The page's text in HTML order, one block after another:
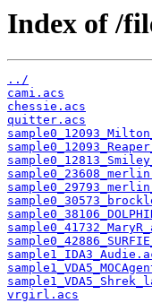
Index of /
../
cami.acs
chessie.acs
quitter.acs
vrgirl.acs